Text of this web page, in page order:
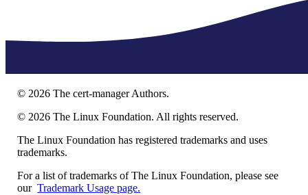
© 2026 The cert-manager Authors.
© 2026 The Linux Foundation. All rights reserved.
The Linux Foundation has registered trademarks and uses
trademarks.
For a list of trademarks of The Linux Foundation, please see
ourTrademark Usage page.